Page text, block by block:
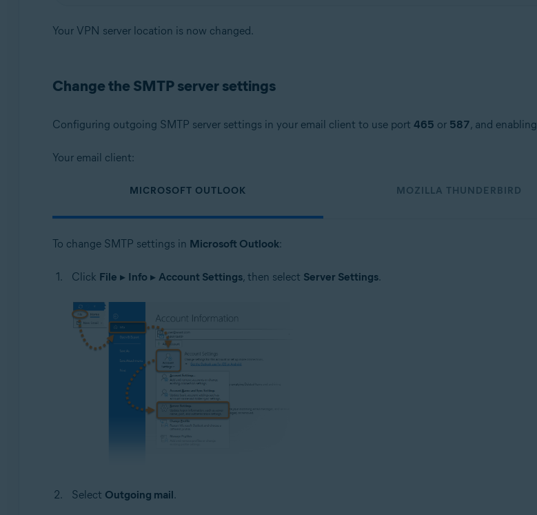
Your VPN server location is now changed.
Change the SMTP server settings
Configuring outgoing SMTP server settings in your email client to use port 465 or 587, and enabling
Your email client:
MICROSOFT OUTLOOK MOZILLA THUNDERBIRD
To change SMTP settings in Microsoft Outlook:
Click File ▸ Info ▸ Account Settings, then select Server Settings.
Select Outgoing mail.